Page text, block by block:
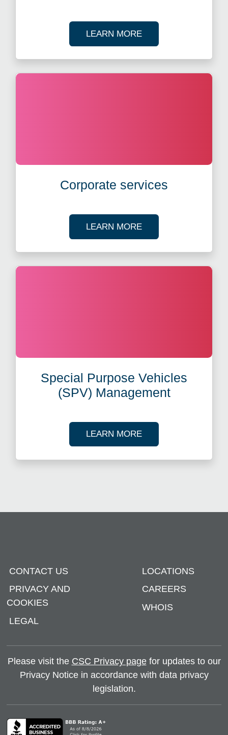
LEARN MOREABOUT FUND
Corporate services
LEARN MOREABOUT
Special Purpose Vehicles
(SPV) Management
LEARN MOREABOUT SPECIAL
CONTACT US
PRIVACY AND
COOKIES
LEGAL
LOCATIONS
CAREERS
WHOIS
Please visit the CSC Privacy pagefor updates to our
Privacy Notice in accordance with data privacy
legislation.